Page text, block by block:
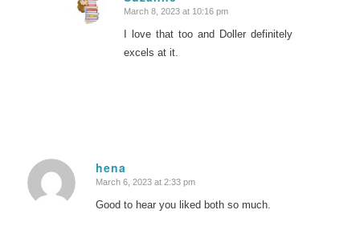
says:
March 8, 2023 at 10:16 pm
I love that too and Doller definitely
excels at it.
hena
says:
March 6, 2023 at 2:33 pm
Good to hear you liked both so much.